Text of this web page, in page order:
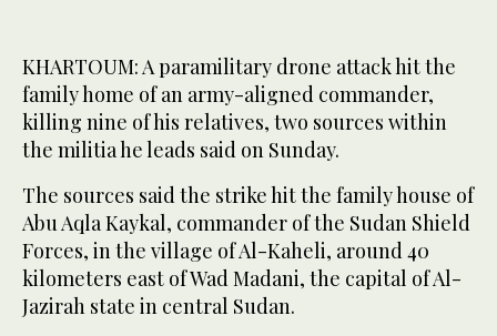
KHARTOUM: A paramilitary drone attack hit the
family home of an army-aligned commander,
killing nine of his relatives, two sources within
the militia he leads said on Sunday.
The sources said the strike hit the family house of
Abu Aqla Kaykal, commander of the Sudan Shield
Forces, in the village of Al-Kaheli, around 40
kilometers east of Wad Madani, the capital of Al-
Jazirah state in central Sudan.